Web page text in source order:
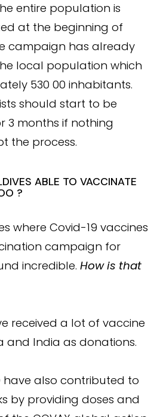
entire population is
at the beginning of
campaign has already
local population which
530 00 inhabitants.
should start to be
3 months if nothing
the process.
ABLE TO VACCINATE
?
where Covid-19 vaccines
campaign for
incredible. How is that
received a lot of vaccine
and India as donations.
have also contributed to
by providing doses and